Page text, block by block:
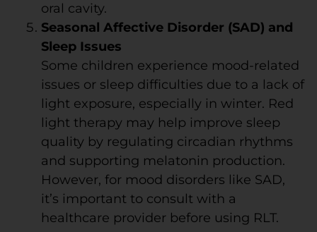
oral cavity.
Seasonal Affective Disorder (SAD) and
Sleep Issues
Some children experience mood-related
issues or sleep difficulties due to a lack of
light exposure, especially in winter. Red
light therapy may help improve sleep
quality by regulating circadian rhythms
and supporting melatonin production.
However, for mood disorders like SAD,
it’s important to consult with a
healthcare provider before using RLT.